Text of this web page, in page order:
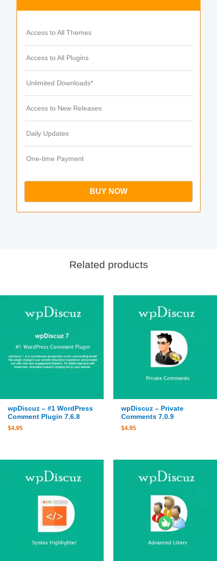
Access to All Themes
Access to All Plugins
Unlimited Downloads*
Access to New Releases
Daily Updates
One-time Payment
BUY NOW
Related products
wpDiscuz – #1 WordPress
Comment Plugin 7.6.8
$4.95
wpDiscuz – Private
Comments 7.0.9
$4.95